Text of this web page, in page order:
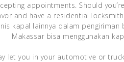
appointments. Should
and have a residential
kapal lainnya dalam pengiriman
Makassar bisa menggunakan
let you in your automotive or